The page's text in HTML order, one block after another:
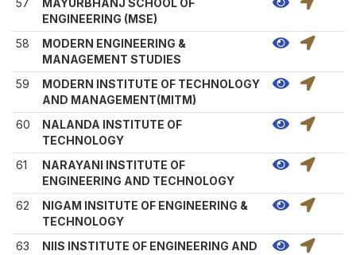
ENGINEERING (MSE)
58
MODERN ENGINEERING &
MANAGEMENT STUDIES
59
MODERN INSTITUTE OF TECHNOLOGY
AND MANAGEMENT(MITM)
60
NALANDA INSTITUTE OF
TECHNOLOGY
61
NARAYANI INSTITUTE OF
ENGINEERING AND TECHNOLOGY
62
NIGAM INSITUTE OF ENGINEERING &
TECHNOLOGY
63
NIIS INSTITUTE OF ENGINEERING AND